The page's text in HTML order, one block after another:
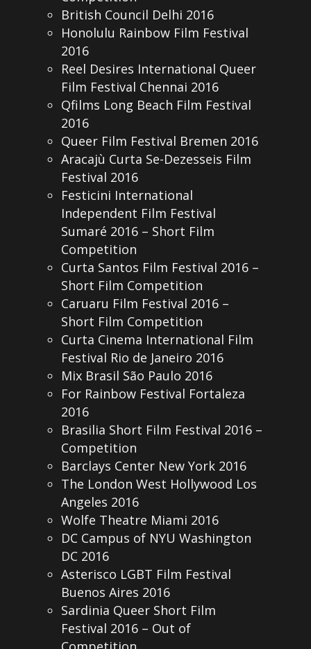
British Council Delhi 2016
Honolulu Rainbow Film Festival
2016
Reel Desires International Queer
Film Festival Chennai 2016
Qfilms Long Beach Film Festival
2016
Queer Film Festival Bremen 2016
Aracajù Curta Se-Dezesseis Film
Festival 2016
Festicini International
Independent Film Festival
Sumaré 2016 – Short Film
Competition
Curta Santos Film Festival 2016 –
Short Film Competition
Caruaru Film Festival 2016 –
Short Film Competition
Curta Cinema International Film
Festival Rio de Janeiro 2016
Mix Brasil São Paulo 2016
For Rainbow Festival Fortaleza
2016
Brasilia Short Film Festival 2016 –
Competition
Barclays Center New York 2016
The London West Hollywood Los
Angeles 2016
Wolfe Theatre Miami 2016
DC Campus of NYU Washington
DC 2016
Asterisco LGBT Film Festival
Buenos Aires 2016
Sardinia Queer Short Film
Festival 2016 – Out of